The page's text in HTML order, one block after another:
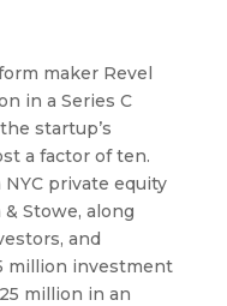
maker Revel
in a Series C
startup’s
a factor of ten.
private equity
Stowe, along
and
million investment
million in an